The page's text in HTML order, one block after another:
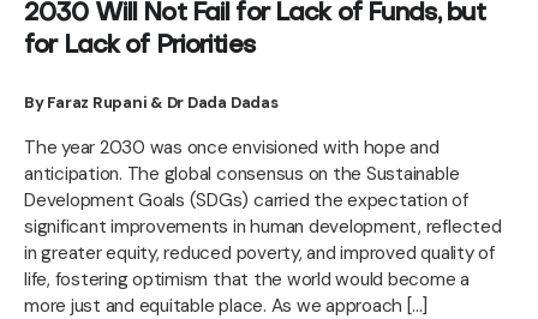
2030 Will Not Fail for Lack of Funds, but
for Lack of Priorities
By Faraz Rupani & Dr Dada Dadas
The year 2030 was once envisioned with hope and
anticipation. The global consensus on the Sustainable
Development Goals (SDGs) carried the expectation of
significant improvements in human development, reflected
in greater equity, reduced poverty, and improved quality of
life, fostering optimism that the world would become a
more just and equitable place. As we approach […]